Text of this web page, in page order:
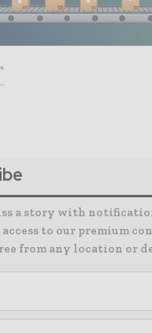
a story with
to our premium
from any location or